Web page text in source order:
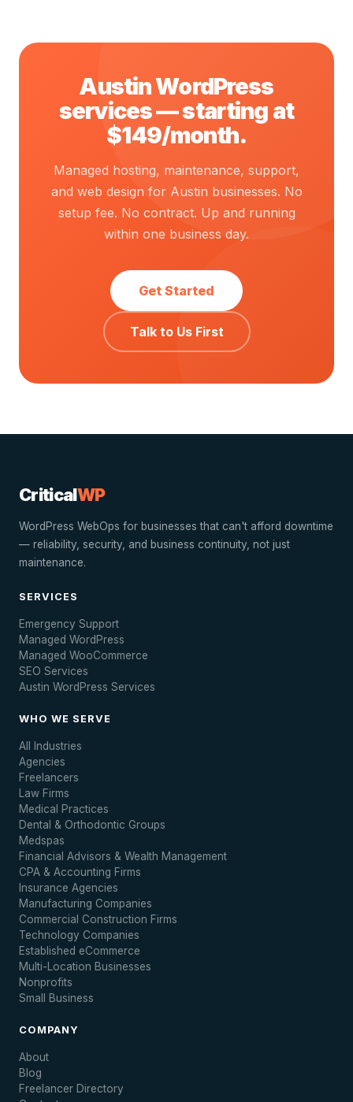
Austin WordPress
services — starting at
$149/month.
Managed hosting, maintenance, support,
and web design for Austin businesses. No
setup fee. No contract. Up and running
within one business day.
Get Started
Talk to Us First
CriticalWP
WordPress WebOps for businesses that can't afford downtime
— reliability, security, and business continuity, not just
maintenance.
SERVICES
Emergency Support
Managed WordPress
Managed WooCommerce
SEO Services
Austin WordPress Services
WHO WE SERVE
All Industries
Agencies
Freelancers
Law Firms
Medical Practices
Dental & Orthodontic Groups
Medspas
Financial Advisors & Wealth Management
CPA & Accounting Firms
Insurance Agencies
Manufacturing Companies
Commercial Construction Firms
Technology Companies
Established eCommerce
Multi-Location Businesses
Nonprofits
Small Business
COMPANY
About
Blog
Freelancer Directory